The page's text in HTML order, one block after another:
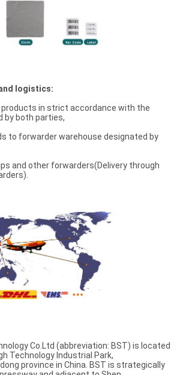
logistics:
products in strict accordance with the
by both parties,
to forwarder warehouse designated by
and other forwarders(Delivery through
Co.Ltd (abbreviation: BST) is located
Technology Industrial Park,
province in China. BST is strategically